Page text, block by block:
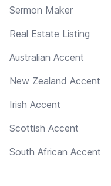
Sermon Maker
Real Estate Listing
Australian Accent
New Zealand Accent
Irish Accent
Scottish Accent
South African Accent